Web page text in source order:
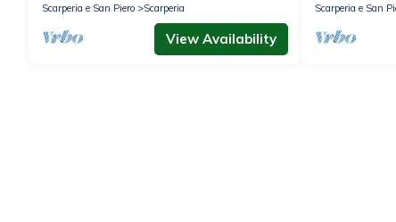
Scarperia e San Piero
Scarperia
View Availability
Scarperia e San